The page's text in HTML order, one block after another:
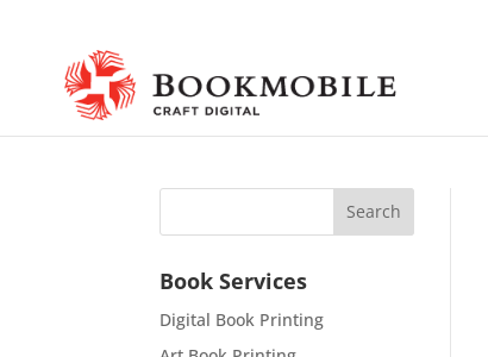
Book Services
Digital Book Printing